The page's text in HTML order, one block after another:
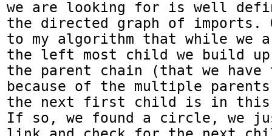
we are looking for is well
the directed graph of imports.
to my algorithm that while we
the left most child we build
the parent chain (that we have
because of the multiple
the next first child is in
If so, we found a circle, we